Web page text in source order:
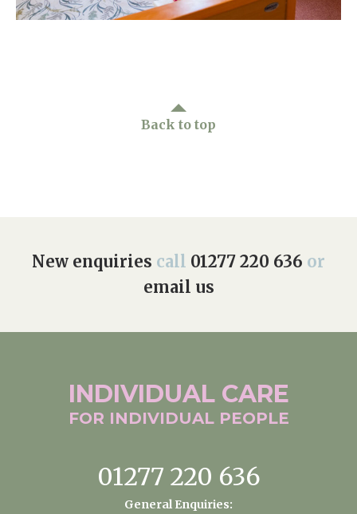
Arrange a viewing
Back to top
New enquiries call 01277 220 636 or
email us
INDIVIDUAL CARE
FOR INDIVIDUAL PEOPLE
01277 220 636
General Enquiries: